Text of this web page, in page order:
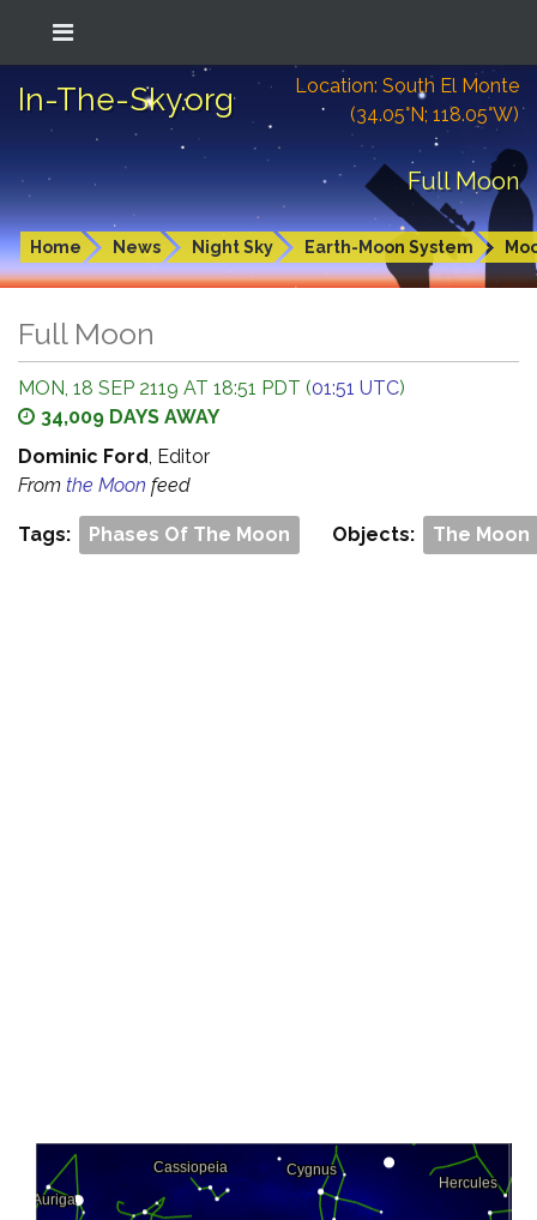
In-The-Sky.org
Location: South El Monte
(34.05°N; 118.05°W)
Full Moon
Home News Night Sky Earth-Moon System
Full Moon
MON, 18 SEP 2119 AT 18:51 PDT (01:51 UTC)
34,009 DAYS AWAY
Dominic Ford, Editor
From the Moon feed
Tags: Phases Of The Moon Objects: The Moon